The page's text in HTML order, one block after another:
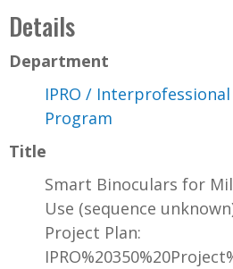
Details
Department
IPRO /
Program
Title
Smart Binoculars for
Use (sequence
Project Plan: